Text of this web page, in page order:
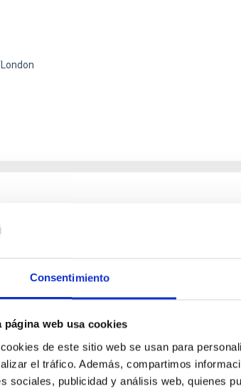
Consentimiento
página web usa cookies
de este sitio web se usan para
el tráfico. Además, compartimos
sociales, publicidad y análisis web, quienes
modeling and chemical
spectral modeling in NLTE, and the
processes. Utilizing state-of-the-art
of China